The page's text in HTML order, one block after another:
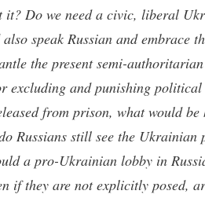
it? Do we need a civic, liberal
speak Russian and embrace
the present semi-
excluding and punishing
from prison, what would
Russians still see the Ukrainian
a pro-Ukrainian lobby in
if they are not explicitly posed,